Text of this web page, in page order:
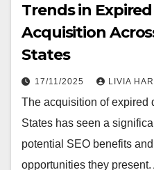
Trends in
Acquisition
States
17/11/2025 LIVIA
The acquisition of expired
States has seen a
potential SEO benefits
opportunities they